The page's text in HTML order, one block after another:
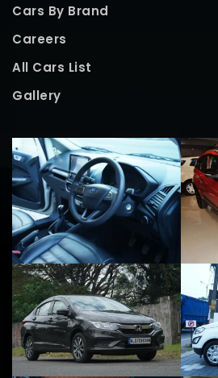
Cars By Brand
Careers
All Cars List
Gallery